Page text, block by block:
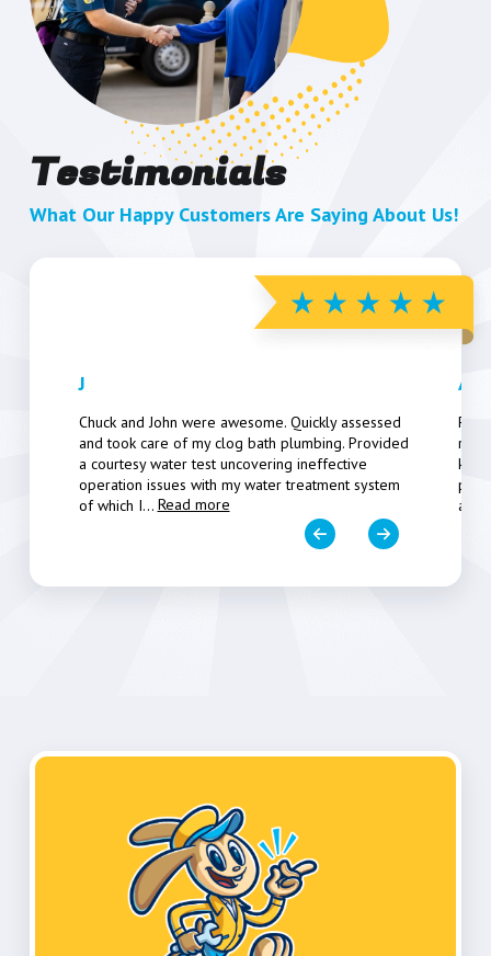
Testimonials
What Our Happy Customers Are Saying About Us!
J
Chuck and John were awesome. Quickly assessed
and took care of my clog bath plumbing. Provided
a courtesy water test uncovering ineffective
operation issues with my water treatment system
of which I... Read more
Art
a